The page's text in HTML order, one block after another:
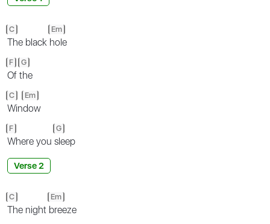
C
The black
Em
hole
F
Of
G
the
C
Win
Em
dow
F
Where you
G
sleep
Verse 2
C
The night
Em
breeze